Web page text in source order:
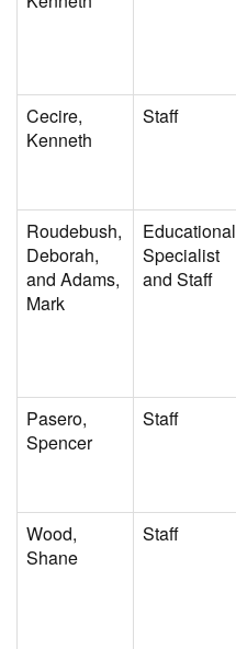
Cecire,
Kenneth
Staff
Roudebush,
Deborah,
and Adams,
Mark
Educational
Specialist
and Staff
Pasero,
Spencer
Staff
Wood,
Shane
Staff